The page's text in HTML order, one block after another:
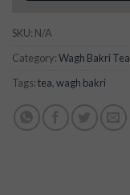
SKU: N/A
Category:Wagh Bakri Tea
Tags:tea,wagh bakri